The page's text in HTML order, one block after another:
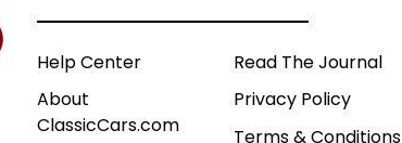
Help Center
About
ClassicCars.com
Read The Journal
Privacy Policy
Terms & Conditions